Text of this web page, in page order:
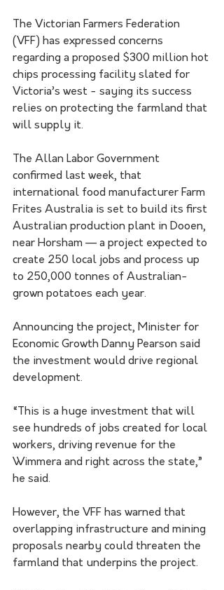
The Victorian Farmers Federation
(VFF) has expressed concerns
regarding a proposed $300 million hot
chips processing facility slated for
Victoria’s west - saying its success
relies on protecting the farmland that
will supply it.
The Allan Labor Government
confirmed last week, that
international food manufacturer Farm
Frites Australia is set to build its first
Australian production plant in Dooen,
near Horsham — a project expected to
create 250 local jobs and process up
to 250,000 tonnes of Australian-
grown potatoes each year.
Announcing the project, Minister for
Economic Growth Danny Pearson said
the investment would drive regional
development.
“This is a huge investment that will
see hundreds of jobs created for local
workers, driving revenue for the
Wimmera and right across the state,”
he said.
However, the VFF has warned that
overlapping infrastructure and mining
proposals nearby could threaten the
farmland that underpins the project.